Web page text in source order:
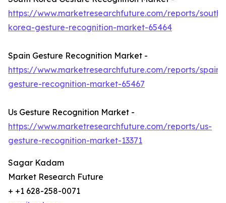
https://www.marketresearchfuture.com/reports/south-
korea-gesture-recognition-market-65464
Spain Gesture Recognition Market -
https://www.marketresearchfuture.com/reports/spain-
gesture-recognition-market-65467
Us Gesture Recognition Market -
https://www.marketresearchfuture.com/reports/us-
gesture-recognition-market-13371
Sagar Kadam
Market Research Future
+ +1 628-258-0071